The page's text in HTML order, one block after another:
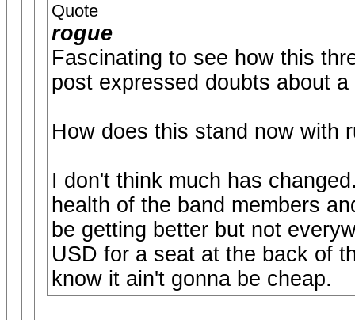
Quote
rogue
Fascinating to see how this
post expressed doubts about
How does this stand now with
I don't think much has
health of the band members
be getting better but not
USD for a seat at the back of
know it ain't gonna be cheap.